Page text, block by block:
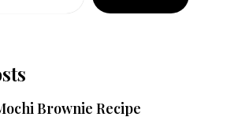
Brownie Recipe